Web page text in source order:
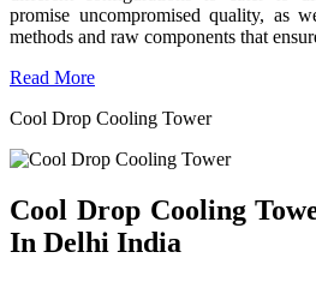
promise uncompromised quality, as
methods and raw components that
Read More
Cool Drop Cooling Tower
Cool Drop Cooling
In Delhi India